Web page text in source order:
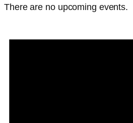
There are no upcoming events.